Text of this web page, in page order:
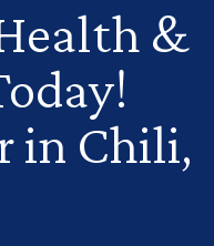
&
in Chili,